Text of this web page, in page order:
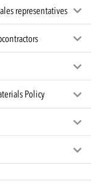
representatives
Policy